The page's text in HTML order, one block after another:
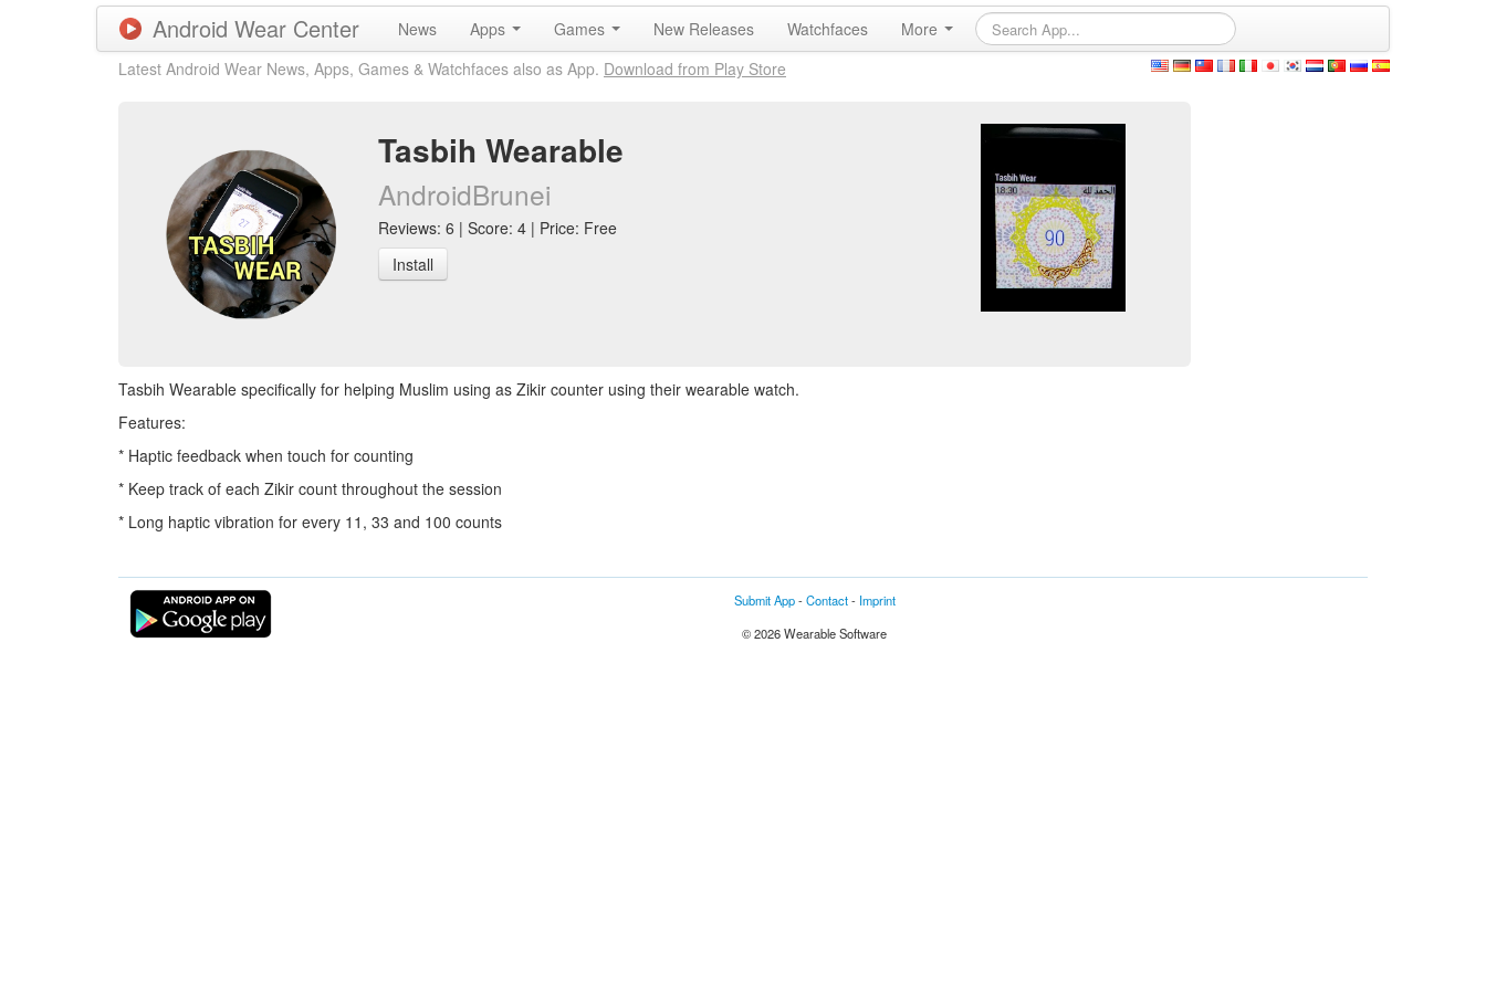
Android Wear Center News Apps Games New Releases Watchfaces
More
Latest Android Wear News, Apps, Games & Watchfaces also as App. Download from Play Store
Tasbih Wearable
AndroidBrunei
Reviews: 6 | Score: 4 | Price: Free
Install
Tasbih Wearable specifically for helping Muslim using as Zikir counter using their wearable watch.
Features:
* Haptic feedback when touch for counting
* Keep track of each Zikir count throughout the session
* Long haptic vibration for every 11, 33 and 100 counts
Submit App-Contact- Imprint
© 2026 Wearable Software